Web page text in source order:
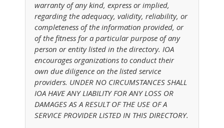
warranty of any kind, express or implied,
regarding the adequacy, validity, reliability, or
completeness of the information provided, or
of the fitness for a particular purpose of any
person or entity listed in the directory. IOA
encourages organizations to conduct their
own due diligence on the listed service
providers. UNDER NO CIRCUMSTANCES SHALL
IOA HAVE ANY LIABILITY FOR ANY LOSS OR
DAMAGES AS A RESULT OF THE USE OF A
SERVICE PROVIDER LISTED IN THIS DIRECTORY.